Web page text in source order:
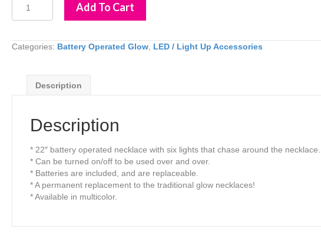
Light
Up
Necklace
Add To Cart
Categories: Battery Operated Glow LED / Light Up Accessories
Description
Description
* 22″ battery operated necklace with six lights that chase around the necklace.
* Can be turned on/off to be used over and over.
* Batteries are included, and are replaceable.
* A permanent replacement to the traditional glow necklaces!
* Available in multicolor.